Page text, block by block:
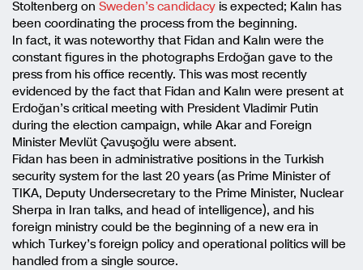
Stoltenberg on Sweden’s candidacy is expected; Kalın has
been coordinating the process from the beginning.
In fact, it was noteworthy that Fidan and Kalın were the
constant figures in the photographs Erdoğan gave to the
press from his office recently. This was most recently
evidenced by the fact that Fidan and Kalın were present at
Erdoğan’s critical meeting with President Vladimir Putin
during the election campaign, while Akar and Foreign
Minister Mevlüt Çavuşoğlu were absent.
Fidan has been in administrative positions in the Turkish
security system for the last 20 years (as Prime Minister of
TIKA, Deputy Undersecretary to the Prime Minister, Nuclear
Sherpa in Iran talks, and head of intelligence), and his
foreign ministry could be the beginning of a new era in
which Turkey’s foreign policy and operational politics will be
handled from a single source.